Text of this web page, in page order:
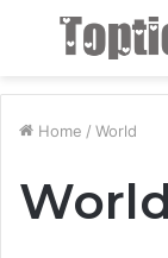
Menu
Home / World